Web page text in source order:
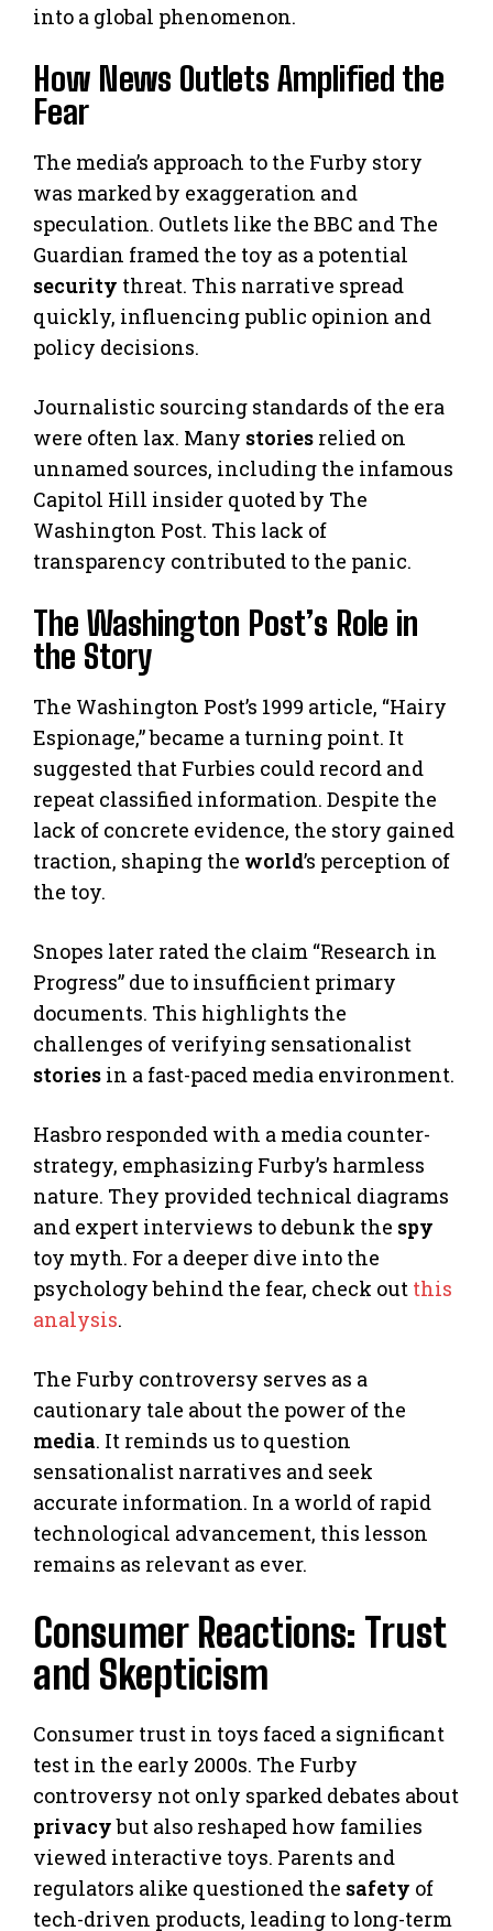
into a global phenomenon.
How News Outlets Amplified the
Fear
The media’s approach to the Furby story
was marked by exaggeration and
speculation. Outlets like the BBC and The
Guardian framed the toy as a potential
security threat. This narrative spread
quickly, influencing public opinion and
policy decisions.
Journalistic sourcing standards of the era
were often lax. Many stories relied on
unnamed sources, including the infamous
Capitol Hill insider quoted by The
Washington Post. This lack of
transparency contributed to the panic.
The Washington Post’s Role in
the Story
The Washington Post’s 1999 article, “Hairy
Espionage,” became a turning point. It
suggested that Furbies could record and
repeat classified information. Despite the
lack of concrete evidence, the story gained
traction, shaping the world’s perception of
the toy.
Snopes later rated the claim “Research in
Progress” due to insufficient primary
documents. This highlights the
challenges of verifying sensationalist
stories in a fast-paced media environment.
Hasbro responded with a media counter-
strategy, emphasizing Furby’s harmless
nature. They provided technical diagrams
and expert interviews to debunk the spy
toy myth. For a deeper dive into the
psychology behind the fear, check out this
analysis.
The Furby controversy serves as a
cautionary tale about the power of the
media. It reminds us to question
sensationalist narratives and seek
accurate information. In a world of rapid
technological advancement, this lesson
remains as relevant as ever.
Consumer Reactions: Trust
and Skepticism
Consumer trust in toys faced a significant
test in the early 2000s. The Furby
controversy not only sparked debates about
privacybut also reshaped how families
viewed interactive toys. Parents and
regulators alike questioned the safety of
tech-driven products, leading to long-term